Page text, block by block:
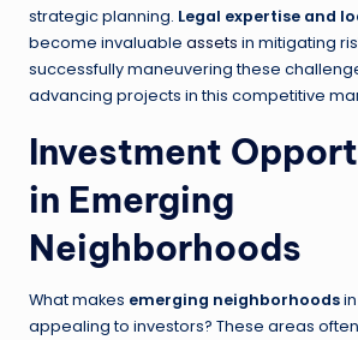
strategic planning. Legal expertise and
become invaluable assets in mitigating
successfully maneuvering these
advancing projects in this competitive
Investment
in Emerging
Neighborhoods
What makes emerging neighborhoods
appealing to investors? These areas